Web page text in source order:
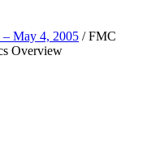
May 4, 2005 /FMC
Overview